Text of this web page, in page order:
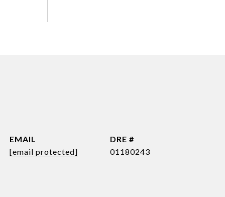
EMAIL
[email protected]
DRE #
01180243